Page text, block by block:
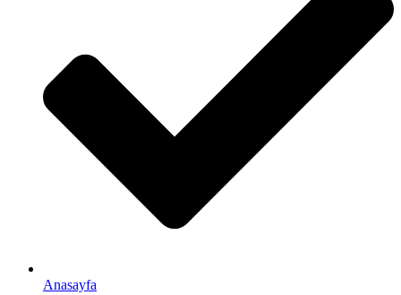
Anasayfa